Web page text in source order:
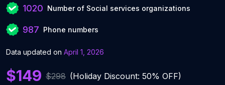
1020 Number of Social services organizations
987 Phone numbers
Data updated on April 1, 2026
$149 $298 (Holiday Discount: 50% OFF)